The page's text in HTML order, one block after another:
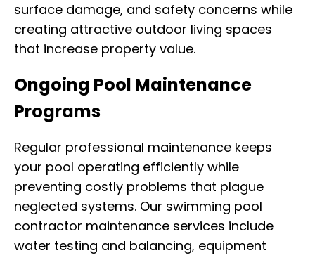
surface damage, and safety concerns while
creating attractive outdoor living spaces
that increase property value.
Ongoing Pool Maintenance
Programs
Regular professional maintenance keeps
your pool operating efficiently while
preventing costly problems that plague
neglected systems. Our swimming pool
contractor maintenance services include
water testing and balancing, equipment